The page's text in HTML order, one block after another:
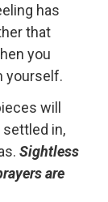
has
that
you
yourself.
will
in,
Sightless
are